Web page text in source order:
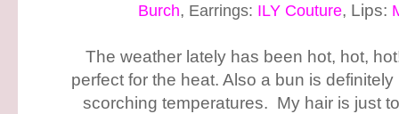
Burch, Earrings: ILY Couture, Lips:
The weather lately has been hot, hot,
perfect for the heat. Also a bun is
scorching temperatures. My hair is just